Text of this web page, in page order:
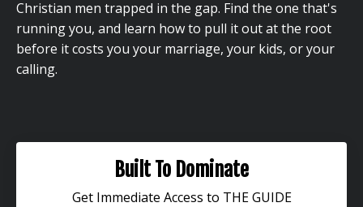
Christian men trapped in the gap. Find the one that's
running you, and learn how to pull it out at the root
before it costs you your marriage, your kids, or your
calling.
Built To Dominate
Get Immediate Access to THE GUIDE